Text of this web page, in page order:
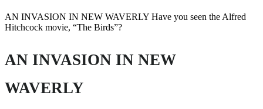
AN INVASION IN NEW WAVERLY Have you seen the Alfred
Hitchcock movie, “The Birds”?
AN INVASION IN NEW
WAVERLY